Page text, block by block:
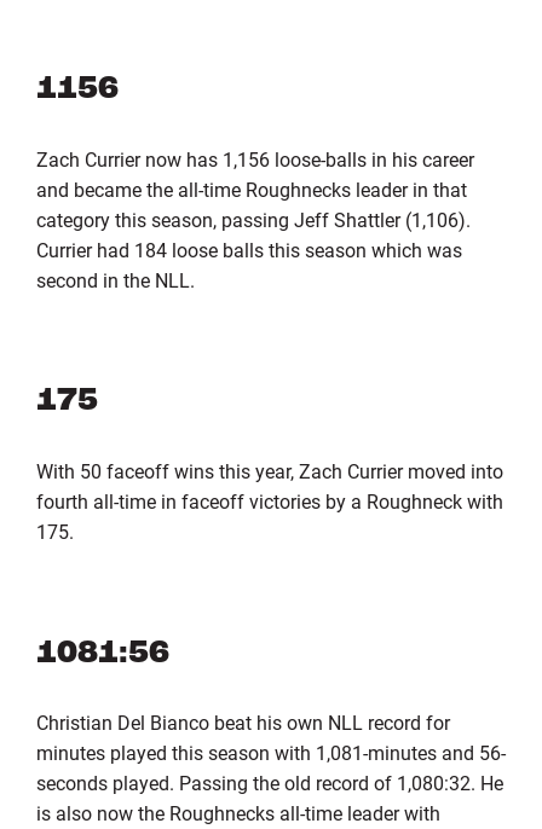
1156
Zach Currier now has 1,156 loose-balls in his career
and became the all-time Roughnecks leader in that
category this season, passing Jeff Shattler (1,106).
Currier had 184 loose balls this season which was
second in the NLL.
175
With 50 faceoff wins this year, Zach Currier moved into
fourth all-time in faceoff victories by a Roughneck with
175.
1081:56
Christian Del Bianco beat his own NLL record for
minutes played this season with 1,081-minutes and 56-
seconds played. Passing the old record of 1,080:32. He
is also now the Roughnecks all-time leader with